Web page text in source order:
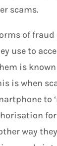
scams.
of
use to
is
is when
to
way